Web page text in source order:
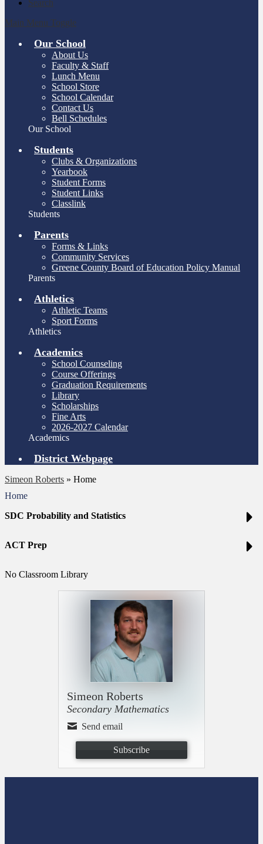
Search
Main Menu Toggle
Our School
About Us
Faculty & Staff
Lunch Menu
School Store
School Calendar
Contact Us
Bell Schedules
Our School
Students
Clubs & Organizations
Yearbook
Student Forms
Student Links
Classlink
Students
Parents
Forms & Links
Community Services
Greene County Board of Education Policy Manual
Parents
Athletics
Athletic Teams
Sport Forms
Athletics
Academics
School Counseling
Course Offerings
Graduation Requirements
Library
Scholarships
Fine Arts
2026-2027 Calendar
Academics
District Webpage
Simeon Roberts » Home
Home
SDC Probability and Statistics
ACT Prep
No Classroom Library
Simeon Roberts
Secondary Mathematics
Send email
Subscribe